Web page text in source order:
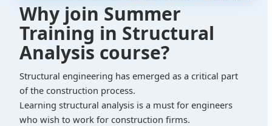
Why join Summer
Training in Structural
Analysis course?
Structural engineering has emerged as a critical part
of the construction process.
Learning structural analysis is a must for engineers
who wish to work for construction firms.